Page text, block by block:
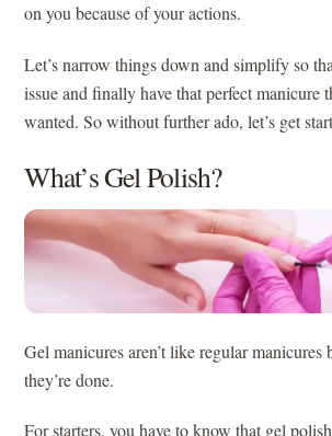
on you because of your actions.
Let’s narrow things down and simplify so
issue and finally have that perfect manicure
wanted. So without further ado, let’s get
What’s Gel Polish?
Gel manicures aren’t like regular manicures
they’re done.
For starters, you have to know that gel